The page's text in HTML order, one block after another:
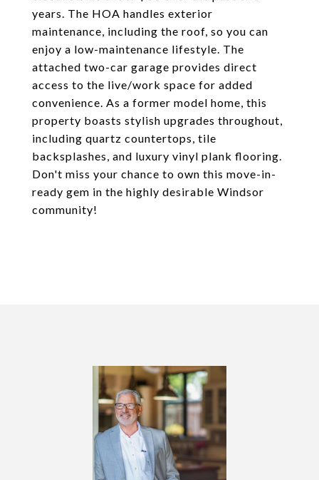
years. The HOA handles exterior
maintenance, including the roof, so you can
enjoy a low-maintenance lifestyle. The
attached two-car garage provides direct
access to the live/work space for added
convenience. As a former model home, this
property boasts stylish upgrades throughout,
including quartz countertops, tile
backsplashes, and luxury vinyl plank flooring.
Don't miss your chance to own this move-in-
ready gem in the highly desirable Windsor
community!